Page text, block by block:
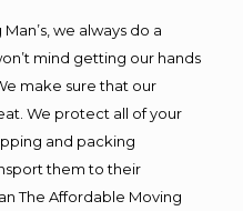
we always do a
mind getting our hands
make sure that our
We protect all of your
and packing
them to their
The Affordable Moving